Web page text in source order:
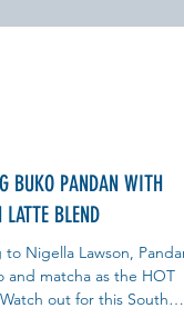
BUKO PANDAN WITH
BLEND
Nigella Lawson, Pandan